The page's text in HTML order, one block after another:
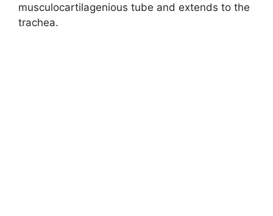
musculocartilagenious tube and extends to the
trachea.